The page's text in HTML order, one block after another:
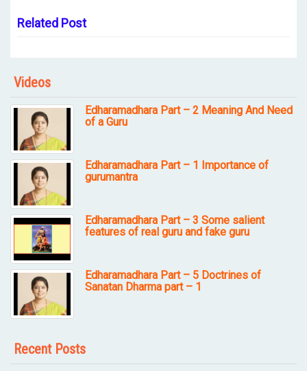
Related Post
Videos
Edharamadhara Part – 2 Meaning And Need
of a Guru
Edharamadhara Part – 1 Importance of
gurumantra
Edharamadhara Part – 3 Some salient
features of real guru and fake guru
Edharamadhara Part – 5 Doctrines of
Sanatan Dharma part – 1
Recent Posts